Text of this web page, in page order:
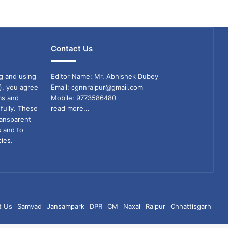
and using
you agree
and
These
and to
Contact Us
Editor Name: Mr. Abhishek Dubey
Email: cgnnraipur@gmail.com
Mobile: 9773586480
read more...
Us Samvad Jansampark DPR CM Naxal Raipur Chhattisgarh